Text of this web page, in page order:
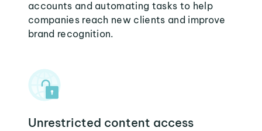
accounts and automating tasks to help
companies reach new clients and improve
brand recognition.
Unrestricted content access